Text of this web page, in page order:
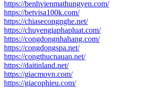
https://benhvienmathungyen.com/
https://betvisa100k.com/
https://chiasecongnghe.net/
https://chuyengiaphapluat.com/
https://congdongnhahang.com/
https://congdongspa.net/
https://congthucnauan.net/
https://daitinland.net/
https://giacmovn.com/
https://giacophieu.com/